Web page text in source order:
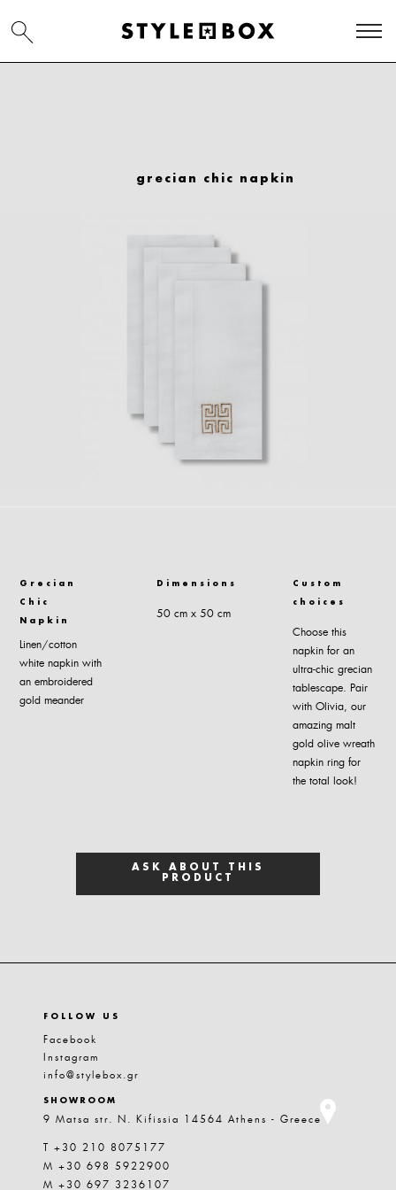
grecian chic napkin
Grecian
Chic
Napkin
Linen/cotton
white napkin with
an embroidered
gold meander
Dimensions
50 cm x 50 cm
Custom
choices
Choose this
napkin for an
ultra-chic grecian
tablescape. Pair
with Olivia, our
amazing malt
gold olive wreath
napkin ring for
the total look!
ASK ABOUT THIS
PRODUCT
FOLLOW US
Facebook
Instagram
info@stylebox.gr
SHOWROOM
9 Matsa str. N. Kifissia 14564 Athens - Greece
T +30 210 8075177
M +30 698 5922900
M +30 697 3236107